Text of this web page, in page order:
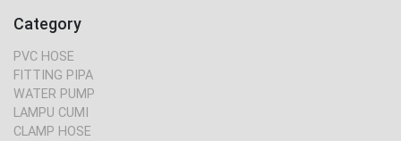
Category
PVC HOSE
FITTING PIPA
WATER PUMP
LAMPU CUMI
CLAMP HOSE